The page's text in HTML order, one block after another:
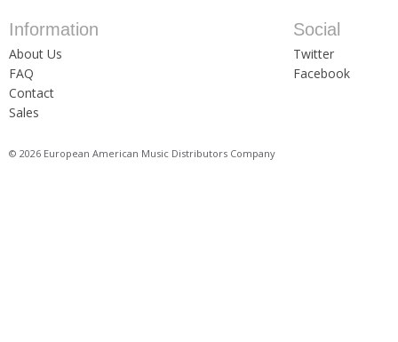
Information
About Us
FAQ
Contact
Sales
Social
Twitter
Facebook
© 2026 European American Music Distributors Company